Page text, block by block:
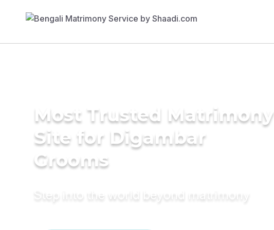
Most Trusted Matrimony
Site for Digambar
Grooms
Step into the world beyond matrimony